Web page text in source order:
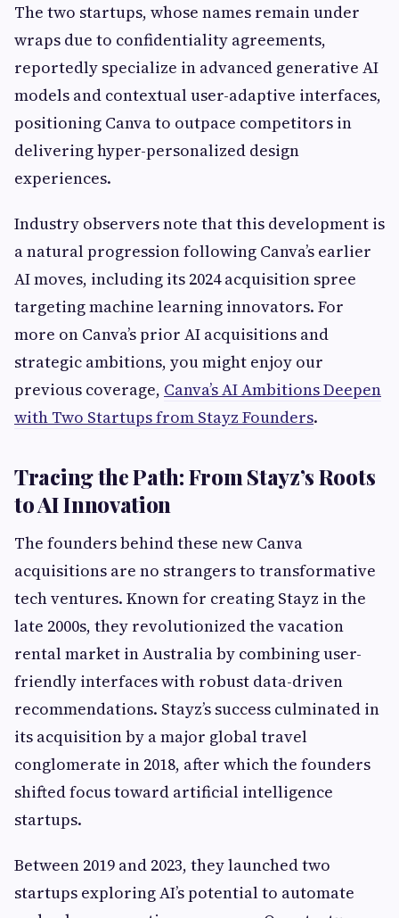
The two startups, whose names remain under
wraps due to confidentiality agreements,
reportedly specialize in advanced generative AI
models and contextual user-adaptive interfaces,
positioning Canva to outpace competitors in
delivering hyper-personalized design
experiences.
Industry observers note that this development is
a natural progression following Canva’s earlier
AI moves, including its 2024 acquisition spree
targeting machine learning innovators. For
more on Canva’s prior AI acquisitions and
strategic ambitions, you might enjoy our
previous coverage, Canva’s AI Ambitions Deepen
with Two Startups from Stayz Founders.
Tracing the Path: From Stayz’s Roots
to AI Innovation
The founders behind these new Canva
acquisitions are no strangers to transformative
tech ventures. Known for creating Stayz in the
late 2000s, they revolutionized the vacation
rental market in Australia by combining user-
friendly interfaces with robust data-driven
recommendations. Stayz’s success culminated in
its acquisition by a major global travel
conglomerate in 2018, after which the founders
shifted focus toward artificial intelligence
startups.
Between 2019 and 2023, they launched two
startups exploring AI’s potential to automate